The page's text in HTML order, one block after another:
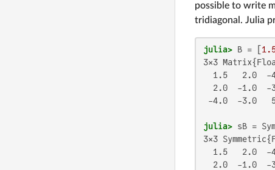
possible to write
tridiagonal. Julia
julia> B = [
3×3
1.5   2.0  -
2.0  -1.0  -
-4.0  -3.0
julia>
3×3
1.5   2.0  -
2.0  -1.0  -